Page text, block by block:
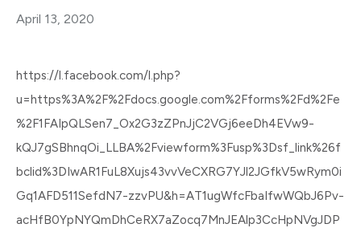
April 13, 2020
https://l.facebook.com/l.php?
u=https%3A%2F%2Fdocs.google.com%2Fforms%2Fd%2Fe
%2F1FAIpQLSen7_Ox2G3zZPnJjC2VGj6eeDh4EVw9-
kQJ7gSBhnqOi_LLBA%2Fviewform%3Fusp%3Dsf_link%26f
bclid%3DIwAR1FuL8Xujs43vvVeCXRG7YJl2JGfkV5wRym0i
Gq1AFD511SefdN7-zzvPU&h=AT1ugWfcFbaIfwWQbJ6Pv-
acHfB0YpNYQmDhCeRX7aZocq7MnJEAlp3CcHpNVgJDP